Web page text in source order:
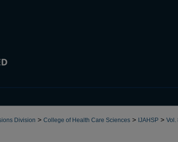
Division > College of Health Care Sciences > IJAHSP > Vol.